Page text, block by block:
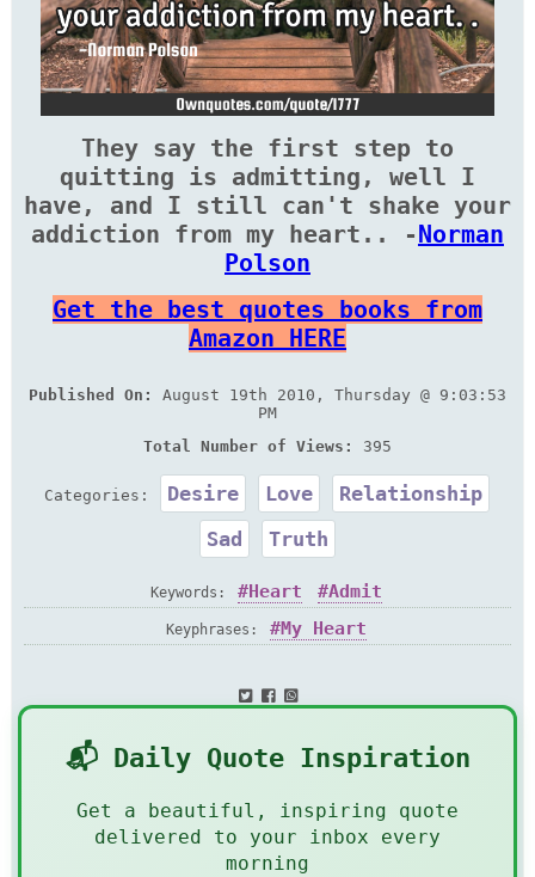
They say the first step to
quitting is admitting, well I
have, and I still can't shake your
addiction from my heart.. -Norman
Polson
Get the best quotes books from
Amazon HERE
Published On:
August 19th 2010, Thursday @ 9:03:53
PM
Total Number of Views:
395
Categories: Desire Love
Relationship
Sad
Truth
Keywords: Heart Admit
Keyphrases: My Heart
📬 Daily Quote Inspiration
Get a beautiful, inspiring quote
delivered to your inbox every
morning